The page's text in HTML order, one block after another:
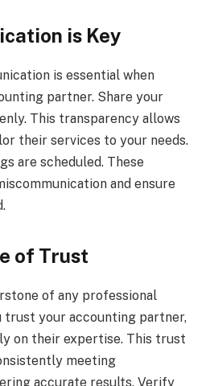
is Key
is essential when
partner. Share your
This transparency allows
their services to your needs.
are scheduled. These
and ensure
of Trust
of any professional
trust your accounting partner,
on their expertise. This trust
meeting
accurate results. Verify